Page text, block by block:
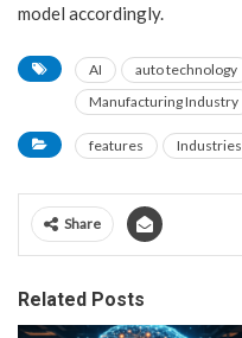
model accordingly.
AI auto technology
Manufacturing Industry
features Industries
Share
Related Posts